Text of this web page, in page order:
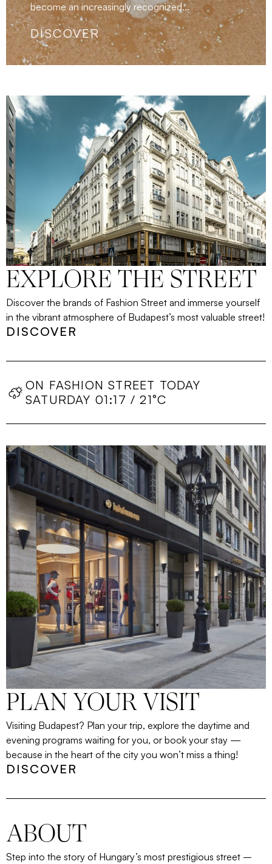
become an increasingly recognized...
EXPLORE THE STREET
Discover the brands of Fashion Street and immerse yourself
in the vibrant atmosphere of Budapest’s most valuable street!
DISCOVER
ON FASHION STREET TODAY
SATURDAY 01:17 / 21°C
PLAN YOUR VISIT
Visiting Budapest? Plan your trip, explore the daytime and
evening programs waiting for you, or book your stay —
because in the heart of the city you won’t miss a thing!
DISCOVER
ABOUT
Step into the story of Hungary’s most prestigious street –